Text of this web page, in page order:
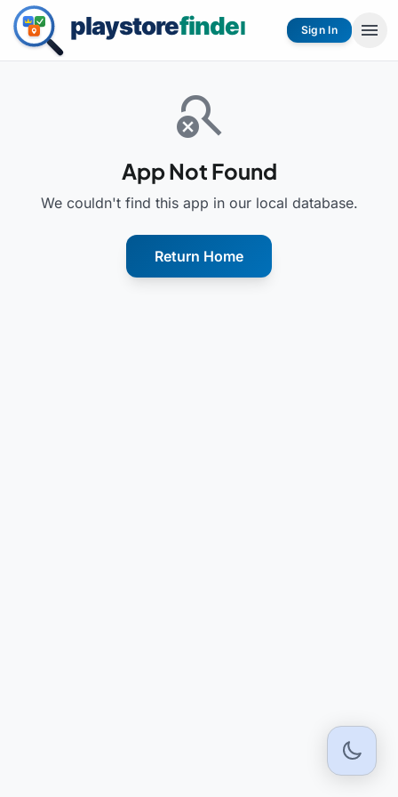
Sign In menu
search_off
App Not Found
We couldn't find this app in our local database.
Return Home